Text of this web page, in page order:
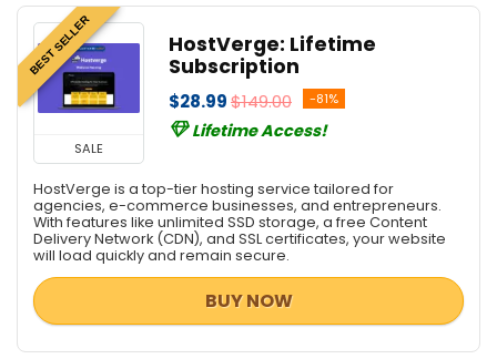
BEST SELLER
SALE
HostVerge: Lifetime
Subscription
$28.99$149.00 -81%
Lifetime Access!
HostVerge is a top-tier hosting service tailored for
agencies, e-commerce businesses, and entrepreneurs.
With features like unlimited SSD storage, a free Content
Delivery Network (CDN), and SSL certificates, your website
will load quickly and remain secure.
BUY NOW